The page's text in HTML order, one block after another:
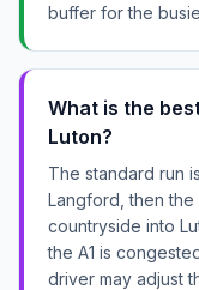
buffer for the
What is the
Luton?
The standard run
Langford, then
countryside into
the A1 is
driver may adjust